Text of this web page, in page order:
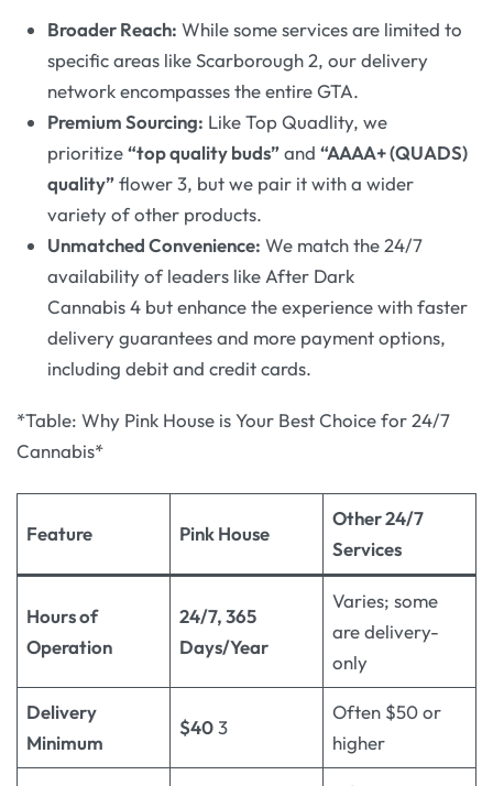
Broader Reach: While some services are limited to
specific areas like Scarborough 2, our delivery
network encompasses the entire GTA.
Premium Sourcing: Like Top Quadlity, we
prioritize“top quality buds”and“AAAA+ (QUADS)
quality”flower 3, but we pair it with a wider
variety of other products.
Unmatched Convenience: We match the 24/7
availability of leaders like After Dark
Cannabis 4 but enhance the experience with faster
delivery guarantees and more payment options,
including debit and credit cards.
*Table: Why Pink House is Your Best Choice for 24/7
Cannabis*
Feature Pink House
Other 24/7
Services
Hours of
Operation
24/7, 365
Days/Year
Varies; some
are delivery-
only
Delivery
Minimum
$403
Often $50 or
higher